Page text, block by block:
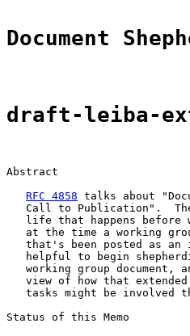
Document
draft-leiba-
Abstract
RFC 4858 talks about
Call to Publication".
life that happens before
at the time a working
that's been posted as an
helpful to begin
working group document,
view of how that
tasks might be involved
Status of this Memo